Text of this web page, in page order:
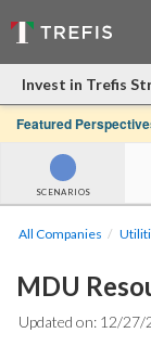
Invest in Trefis
Featured
SCENARIOS
All Companies
MDU
Updated on: 12/27/